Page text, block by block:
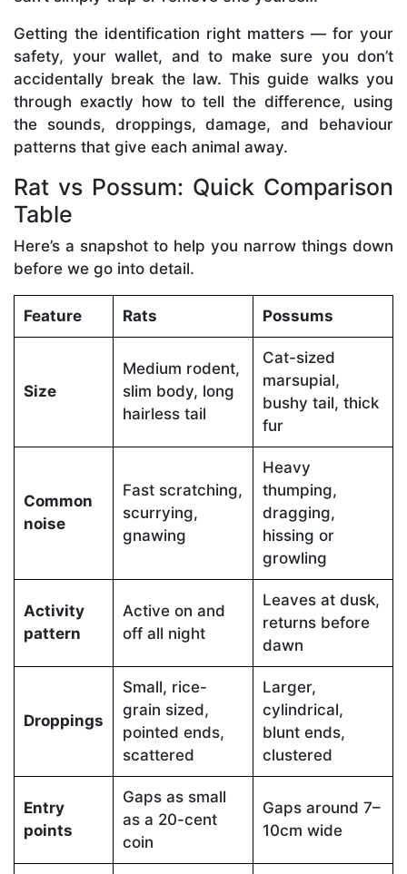
Getting the identification right matters — for your
safety, your wallet, and to make sure you don’t
accidentally break the law. This guide walks you
through exactly how to tell the difference, using
the sounds, droppings, damage, and behaviour
patterns that give each animal away.
Rat vs Possum: Quick Comparison
Table
Here’s a snapshot to help you narrow things down
before we go into detail.
Feature Rats Possums
Size
Medium rodent,
slim body, long
hairless tail
Cat-sized
marsupial,
bushy tail, thick
fur
Common
noise
Fast scratching,
scurrying,
gnawing
Heavy
thumping,
dragging,
hissing or
growling
Activity
pattern
Active on and
off all night
Leaves at dusk,
returns before
dawn
Droppings
Small, rice-
grain sized,
pointed ends,
scattered
Larger,
cylindrical,
blunt ends,
clustered
Entry
points
Gaps as small
as a 20-cent
coin
Gaps around 7–
10cm wide